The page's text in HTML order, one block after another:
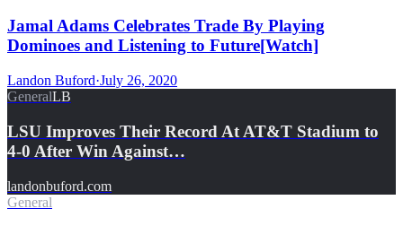
Jamal Adams Celebrates Trade By Playing
Dominoes and Listening to Future[Watch]
Landon Buford·July 26, 2020
GeneralLB
LSU Improves Their Record At AT&T Stadium to
4-0 After Win Against…
landonbuford.com
General